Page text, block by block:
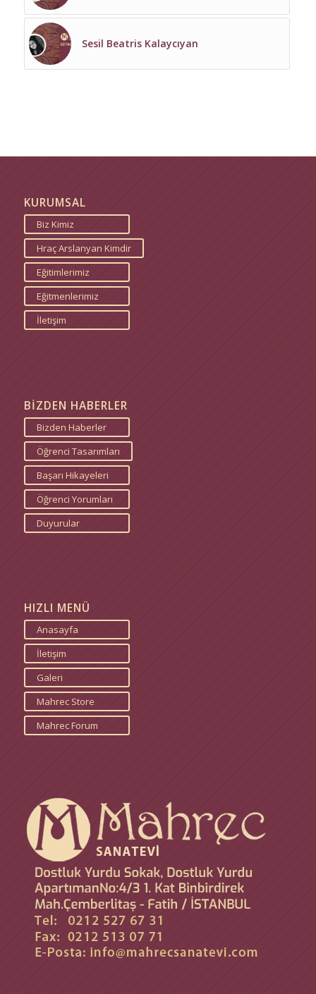
Sesil Beatris Kalaycıyan
KURUMSAL
Biz Kimiz
Hraç Arslanyan Kimdir
Eğitimlerimiz
Eğitmenlerimiz
İletişim
BİZDEN HABERLER
Bizden Haberler
Öğrenci Tasarımları
Başarı Hikayeleri
Öğrenci Yorumları
Duyurular
HIZLI MENÜ
Anasayfa
İletişim
Galeri
Mahrec Store
Mahrec Forum